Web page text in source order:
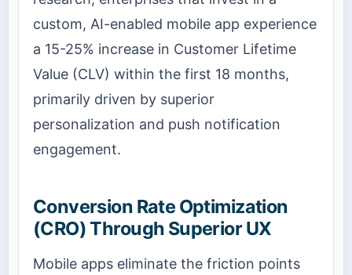
custom, AI-enabled mobile app experience
a 15-25% increase in Customer Lifetime
Value (CLV) within the first 18 months,
primarily driven by superior
personalization and push notification
engagement.
Conversion Rate Optimization
(CRO) Through Superior UX
Mobile apps eliminate the friction points